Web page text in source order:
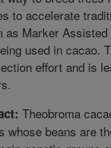
to accelerate
as Marker
used in cacao.
effort and is
Theobroma
whose beans are